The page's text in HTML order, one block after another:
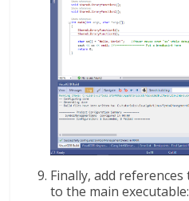
Finally, add
to the main executable: